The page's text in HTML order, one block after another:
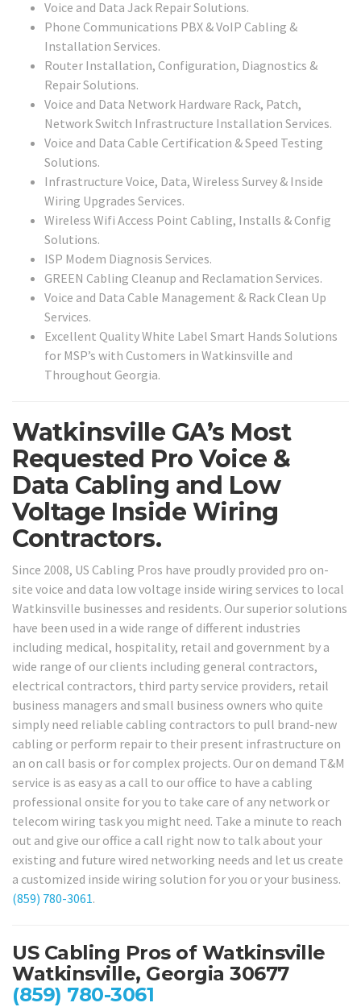
Voice and Data Jack Repair Solutions.
Phone Communications PBX & VoIP Cabling &
Installation Services.
Router Installation, Configuration, Diagnostics &
Repair Solutions.
Voice and Data Network Hardware Rack, Patch,
Network Switch Infrastructure Installation Services.
Voice and Data Cable Certification & Speed Testing
Solutions.
Infrastructure Voice, Data, Wireless Survey & Inside
Wiring Upgrades Services.
Wireless Wifi Access Point Cabling, Installs & Config
Solutions.
ISP Modem Diagnosis Services.
GREEN Cabling Cleanup and Reclamation Services.
Voice and Data Cable Management & Rack Clean Up
Services.
Excellent Quality White Label Smart Hands Solutions
for MSP’s with Customers in Watkinsville and
Throughout Georgia.
Watkinsville GA’s Most
Requested Pro Voice &
Data Cabling and Low
Voltage Inside Wiring
Contractors.
Since 2008, US Cabling Pros have proudly provided pro on-
site voice and data low voltage inside wiring services to local
Watkinsville businesses and residents. Our superior solutions
have been used in a wide range of different industries
including medical, hospitality, retail and government by a
wide range of our clients including general contractors,
electrical contractors, third party service providers, retail
business managers and small business owners who quite
simply need reliable cabling contractors to pull brand-new
cabling or perform repair to their present infrastructure on
an on call basis or for complex projects. Our on demand T&M
service is as easy as a call to our office to have a cabling
professional onsite for you to take care of any network or
telecom wiring task you might need. Take a minute to reach
out and give our office a call right now to talk about your
existing and future wired networking needs and let us create
a customized inside wiring solution for you or your business.
(859) 780-3061.
US Cabling Pros of Watkinsville
Watkinsville, Georgia 30677
(859) 780-3061